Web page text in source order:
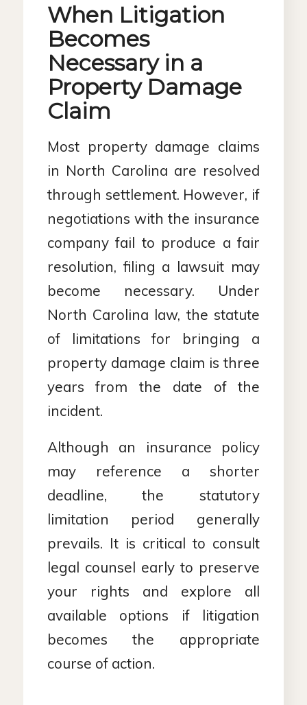
When Litigation
Becomes
Necessary in a
Property Damage
Claim
Most property damage claims
in North Carolina are resolved
through settlement. However, if
negotiations with the insurance
company fail to produce a fair
resolution, filing a lawsuit may
become necessary. Under
North Carolina law, the statute
of limitations for bringing a
property damage claim is three
years from the date of the
incident.
Although an insurance policy
may reference a shorter
deadline, the statutory
limitation period generally
prevails. It is critical to consult
legal counsel early to preserve
your rights and explore all
available options if litigation
becomes the appropriate
course of action.